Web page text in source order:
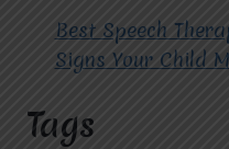
Best Speech
Signs Your Child
Tags